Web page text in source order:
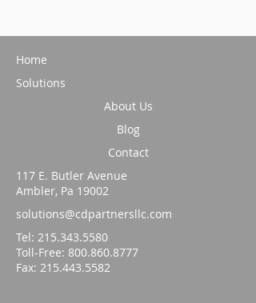
Home
Solutions
About Us
Blog
Contact
117 E. Butler Avenue
Ambler, Pa 19002
solutions@cdpartnersllc.com
Tel: 215.343.5580
Toll-Free: 800.860.8777
Fax: 215.443.5582